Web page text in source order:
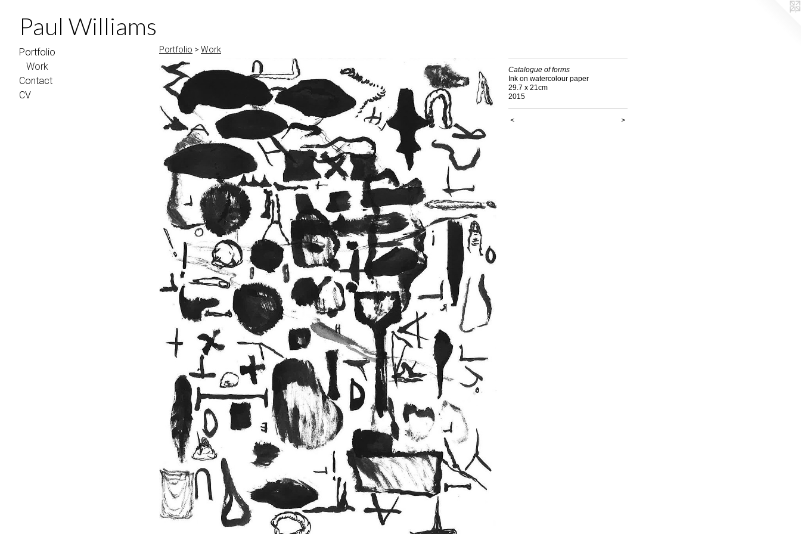
Paul Williams
Portfolio
Work
Contact
CV
Portfolio > Work
Catalogue of forms
Ink on watercolour paper
29.7 x 21cm
2015
< >